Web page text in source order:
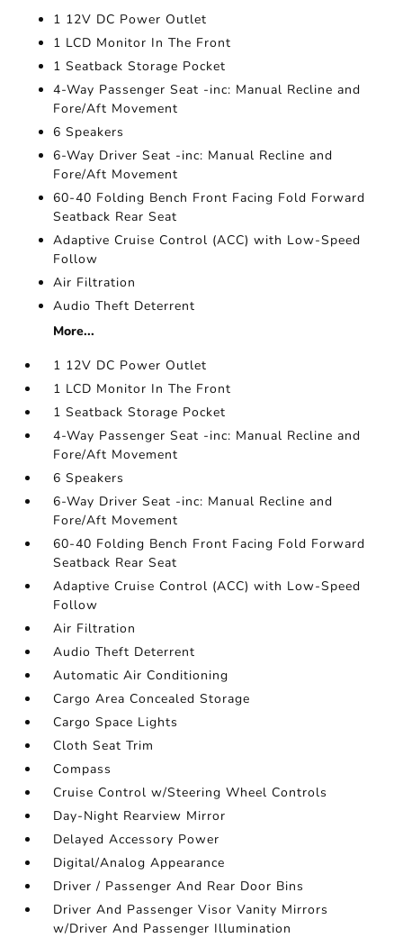
1 12V DC Power Outlet
1 LCD Monitor In The Front
1 Seatback Storage Pocket
4-Way Passenger Seat -inc: Manual Recline and
Fore/Aft Movement
6 Speakers
6-Way Driver Seat -inc: Manual Recline and
Fore/Aft Movement
60-40 Folding Bench Front Facing Fold Forward
Seatback Rear Seat
Adaptive Cruise Control (ACC) with Low-Speed
Follow
Air Filtration
Audio Theft Deterrent
More...
1 12V DC Power Outlet
1 LCD Monitor In The Front
1 Seatback Storage Pocket
4-Way Passenger Seat -inc: Manual Recline and
Fore/Aft Movement
6 Speakers
6-Way Driver Seat -inc: Manual Recline and
Fore/Aft Movement
60-40 Folding Bench Front Facing Fold Forward
Seatback Rear Seat
Adaptive Cruise Control (ACC) with Low-Speed
Follow
Air Filtration
Audio Theft Deterrent
Automatic Air Conditioning
Cargo Area Concealed Storage
Cargo Space Lights
Cloth Seat Trim
Compass
Cruise Control w/Steering Wheel Controls
Day-Night Rearview Mirror
Delayed Accessory Power
Digital/Analog Appearance
Driver / Passenger And Rear Door Bins
Driver And Passenger Visor Vanity Mirrors
w/Driver And Passenger Illumination